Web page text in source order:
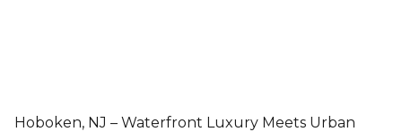
Hoboken, NJ – Waterfront Luxury Meets Urban